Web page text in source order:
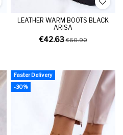
LEATHER WARM BOOTS BLACK
ARISA
€42.63€60.90
Faster Delivery
-30%